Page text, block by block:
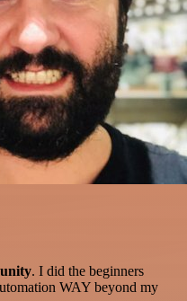
. I did the beginners
WAY beyond my